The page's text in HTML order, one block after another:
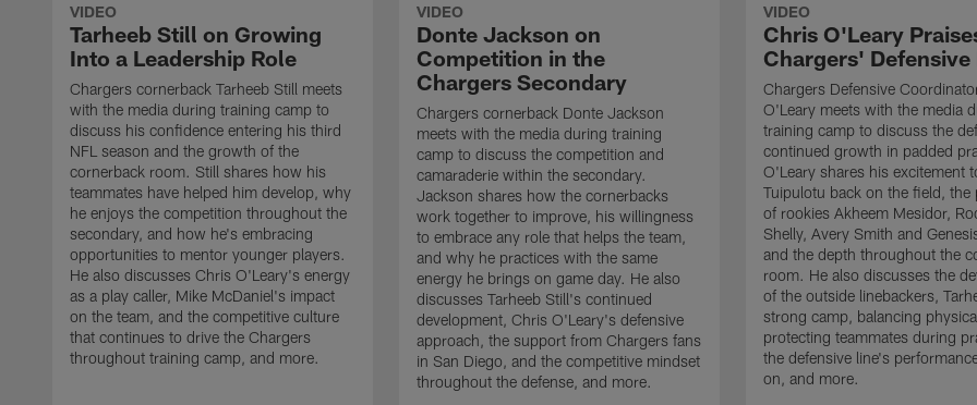
VIDEO
Tarheeb Still on Growing
Into a Leadership Role
Chargers cornerback Tarheeb Still meets
with the media during training camp to
discuss his confidence entering his third
NFL season and the growth of the
cornerback room. Still shares how his
teammates have helped him develop, why
he enjoys the competition throughout the
secondary, and how he's embracing
opportunities to mentor younger players.
He also discusses Chris O'Leary's energy
as a play caller, Mike McDaniel's impact
on the team, and the competitive culture
that continues to drive the Chargers
throughout training camp, and more.
VIDEO
Donte Jackson on
Competition in the
Chargers Secondary
Chargers cornerback Donte Jackson
meets with the media during training
camp to discuss the competition and
camaraderie within the secondary.
Jackson shares how the cornerbacks
work together to improve, his willingness
to embrace any role that helps the team,
and why he practices with the same
energy he brings on game day. He also
discusses Tarheeb Still's continued
development, Chris O'Leary's defensive
approach, the support from Chargers fans
in San Diego, and the competitive mindset
throughout the defense, and more.
VIDEO
Chris O'Leary
Chargers' Defensive
Chargers Defensive
O'Leary meets with the media
training camp to discuss the
continued growth in padded
O'Leary shares his excitement
Tuipulotu back on the field, the
of rookies Akheem Mesidor,
Shelly, Avery Smith and
and the depth throughout the
room. He also discusses the
of the outside linebackers,
strong camp, balancing
protecting teammates during
the defensive line's
on, and more.